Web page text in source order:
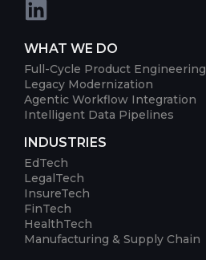
WHAT WE DO
Full-Cycle Product Engineering
Legacy Modernization
Agentic Workflow Integration
Intelligent Data Pipelines
INDUSTRIES
EdTech
LegalTech
InsureTech
FinTech
HealthTech
Manufacturing & Supply Chain